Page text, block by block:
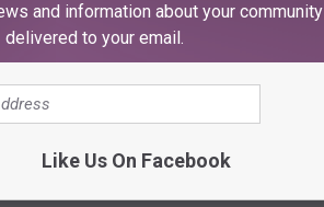
and information about your community
delivered to your email.
Like Us On Facebook